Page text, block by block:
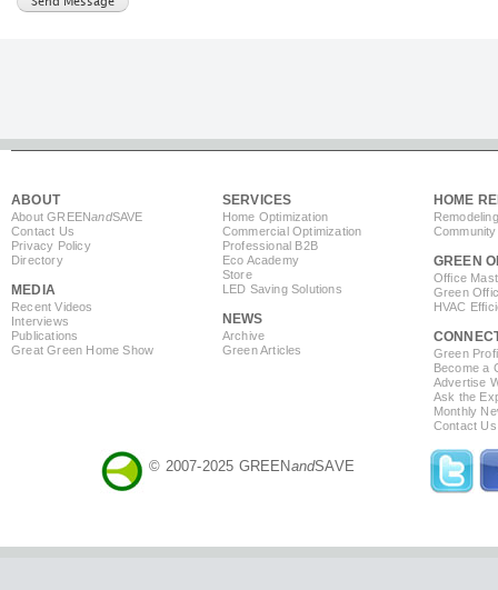
ABOUT
About GREENandSAVE
Contact Us
Privacy Policy
Directory
MEDIA
Recent Videos
Interviews
Publications
Great Green Home Show
SERVICES
Home Optimization
Commercial Optimization
Professional B2B
Eco Academy
Store
LED Saving Solutions
NEWS
Archive
Green Articles
HOME
GREEN
Office
Green
HVAC
Green
Become a
Advertise
Ask the
Monthly
Contact Us
© 2007-2025 GREENandSAVE